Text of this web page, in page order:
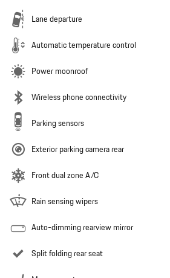
Lane departure
Automatic temperature control
Power moonroof
Wireless phone connectivity
Parking sensors
Exterior parking camera rear
Front dual zone A/C
Rain sensing wipers
Auto-dimming rearview mirror
Split folding rear seat